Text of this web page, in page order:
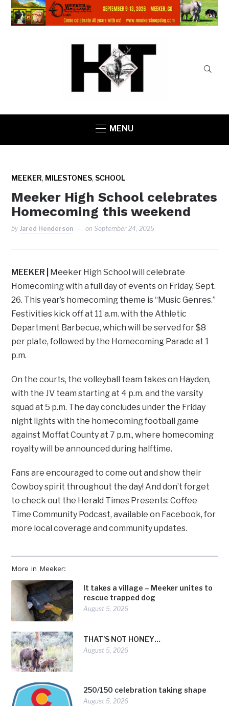
MENU
MEEKER, MILESTONES, SCHOOL
Meeker High School celebrates
Homecoming this weekend
by Jared Henderson onSeptember 24, 2025
More in Meeker:
It takes a village – Meeker unites to
rescue trapped dog
August 5, 2026
THAT’S NOT HONEY…
August 5, 2026
250/150 celebration taking shape
August 5, 2026
MEEKER | Meeker High School will celebrate
Homecoming with a full day of events on Friday, Sept.
26. This year’s homecoming theme is “Music Genres.”
Festivities kick off at 11 a.m. with the Athletic
Department Barbecue, which will be served for $8
per plate, followed by the Homecoming Parade at 1
p.m.
On the courts, the volleyball team takes on Hayden,
with the JV team starting at 4 p.m. and the varsity
squad at 5 p.m. The day concludes under the Friday
night lights with the homecoming football game
against Moffat County at 7 p.m., where homecoming
royalty will be announced during halftime.
Fans are encouraged to come out and show their
Cowboy spirit throughout the day! And don’t forget
to check out the Herald Times Presents: Coffee
Time Community Podcast, available on Facebook, for
more local coverage and community updates.